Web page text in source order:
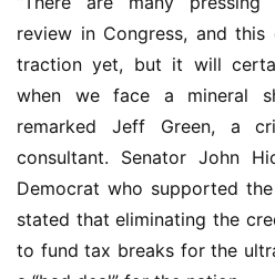
review in Congress, and this
traction yet, but it will
when we face a mineral
remarked Jeff Green, a
consultant. Senator John
Democrat who supported
stated that eliminating the
to fund tax breaks for the